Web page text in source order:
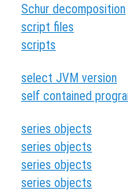
Schur decomposition
script files
scripts
select JVM version
self contained
series objects
series objects
series objects
series objects